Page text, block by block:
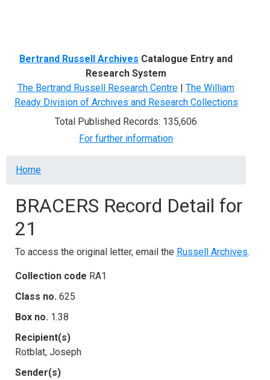
Bertrand Russell Archives Catalogue Entry and
Research System
The Bertrand Russell Research Centre | The William
Ready Division of Archives and Research Collections
Total Published Records: 135,606
For further information
Breadcrumb
Home
BRACERS Record Detail for
21
To access the original letter, email the Russell Archives.
Collection code RA1
Class no. 625
Box no. 1.38
Recipient(s)
Rotblat, Joseph
Sender(s)